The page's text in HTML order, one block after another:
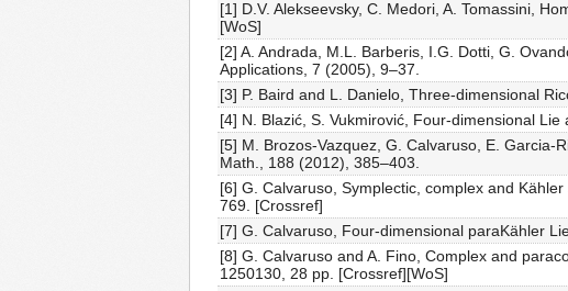
[1] D.V. Alekseevsky, C. Medori, A. Tomassini,
[WoS]
[2] A. Andrada, M.L. Barberis, I.G. Dotti, G.
Applications, 7 (2005), 9–37.
[3] P. Baird and L. Danielo, Three-dimensional
[4] N. Blazić, S. Vukmirović, Four-dimensional
[5] M. Brozos-Vazquez, G. Calvaruso, E. Garcia-
Math., 188 (2012), 385–403.
[6] G. Calvaruso, Symplectic, complex and
769. [Crossref]
[7] G. Calvaruso, Four-dimensional paraKähler
[8] G. Calvaruso and A. Fino, Complex and
1250130, 28 pp. [Crossref][WoS]